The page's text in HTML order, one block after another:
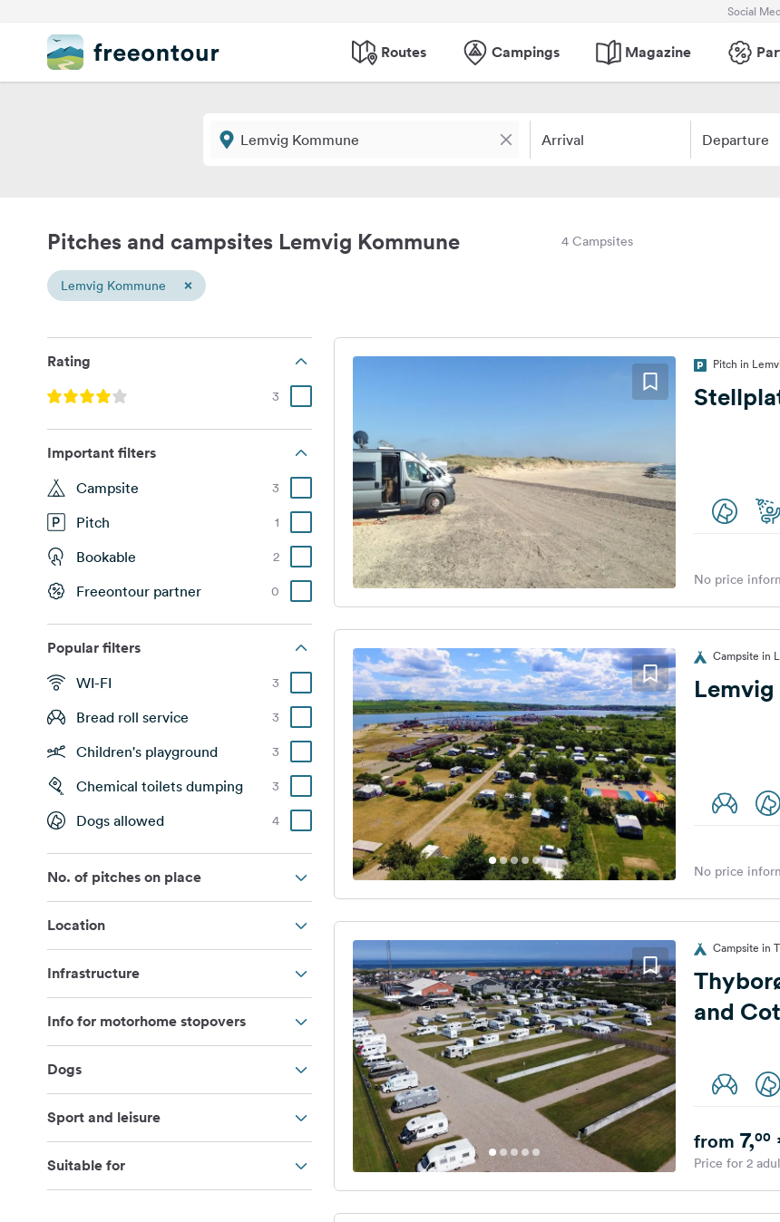
Social
Routes Campings Magazine
Arrival Departure
Pitches and campsites Lemvig Kommune 4 Campsites
Lemvig Kommune ×
Rating
3
Important filters
Campsite 3
Pitch 1
Bookable 2
Freeontour partner 0
Popular filters
WI-FI 3
Bread roll service 3
Children's playground 3
Chemical toilets dumping 3
Dogs allowed 4
No. of pitches on place
Location
Infrastructure
Info for motorhome stopovers
Dogs
Sport and leisure
Suitable for
Pitch in
No price
Campsite in
No price
Campsite in
and
from 7,00
Price for 2